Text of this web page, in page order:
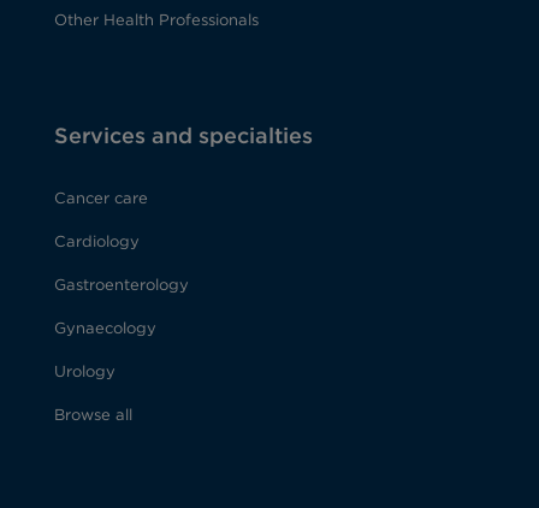
Other Health Professionals
Services and specialties
Cancer care
Cardiology
Gastroenterology
Gynaecology
Urology
Browse all